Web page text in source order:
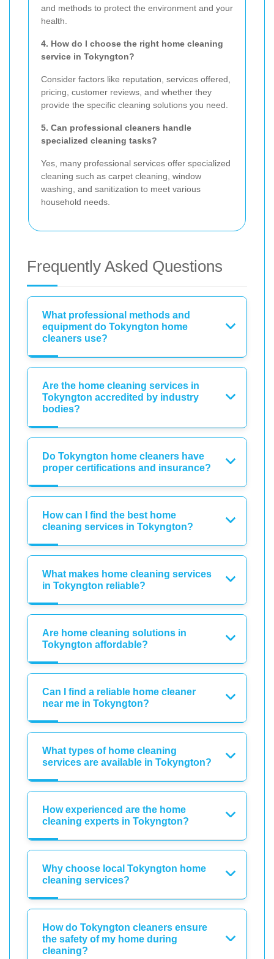
and methods to protect the environment and your
health.
4. How do I choose the right home cleaning
service in Tokyngton?
Consider factors like reputation, services offered,
pricing, customer reviews, and whether they
provide the specific cleaning solutions you need.
5. Can professional cleaners handle
specialized cleaning tasks?
Yes, many professional services offer specialized
cleaning such as carpet cleaning, window
washing, and sanitization to meet various
household needs.
Frequently Asked Questions
What professional methods and
equipment do Tokyngton home
cleaners use?
Are the home cleaning services in
Tokyngton accredited by industry
bodies?
Do Tokyngton home cleaners have
proper certifications and insurance?
How can I find the best home
cleaning services in Tokyngton?
What makes home cleaning services
in Tokyngton reliable?
Are home cleaning solutions in
Tokyngton affordable?
Can I find a reliable home cleaner
near me in Tokyngton?
What types of home cleaning
services are available in Tokyngton?
How experienced are the home
cleaning experts in Tokyngton?
Why choose local Tokyngton home
cleaning services?
How do Tokyngton cleaners ensure
the safety of my home during
cleaning?